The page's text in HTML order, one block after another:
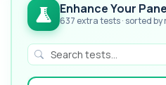
Enhance Your
637 extra tests · sorted